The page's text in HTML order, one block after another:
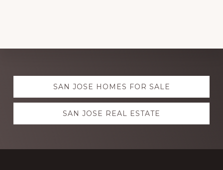
Explore
more SAN JOSE HOMES FOR SALE
SAN JOSE REAL ESTATE